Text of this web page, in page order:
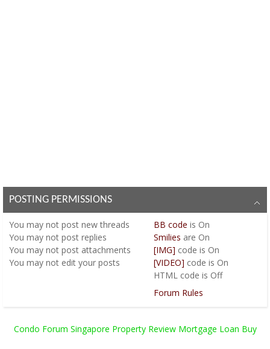
POSTING PERMISSIONS
You may not post new threads
You may not post replies
You may not post attachments
You may not edit your posts
BB code is On
Smilies are On
[IMG] code is On
[VIDEO] code is On
HTML code is Off
Forum Rules
Condo Forum Singapore Property Review Mortgage Loan Buy